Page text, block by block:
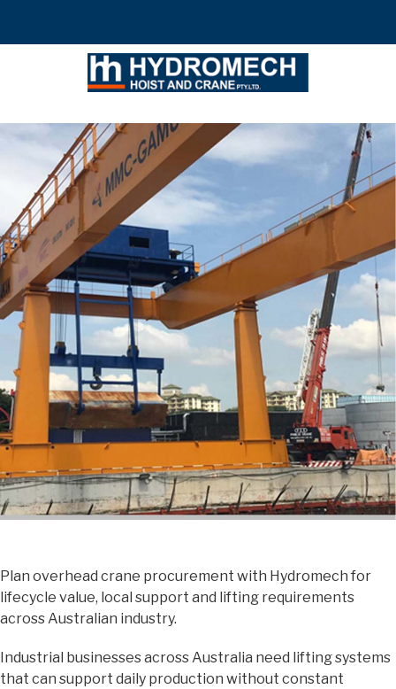
Plan overhead crane procurement with Hydromech for
lifecycle value, local support and lifting requirements
across Australian industry.
Industrial businesses across Australia need lifting systems
that can support daily production without constant